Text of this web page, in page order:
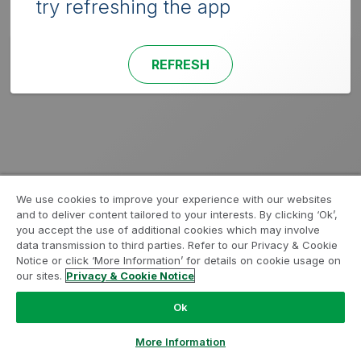
try refreshing the app
REFRESH
We use cookies to improve your experience with our websites
and to deliver content tailored to your interests. By clicking ‘Ok’,
you accept the use of additional cookies which may involve
data transmission to third parties. Refer to our Privacy & Cookie
Notice or click ‘More Information’ for details on cookie usage on
our sites. Privacy & Cookie Notice
Ok
More Information